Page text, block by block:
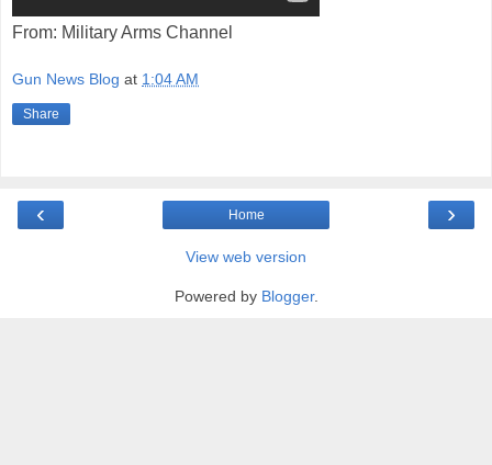
From: Military Arms Channel
Gun News Blog at 1:04 AM
Share
‹ ›
Home
View web version
Powered by Blogger.